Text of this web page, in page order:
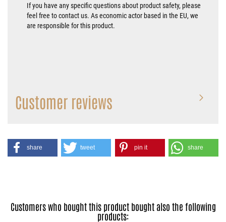
If you have any specific questions about product safety, please
feel free to contact us. As economic actor based in the EU, we
are responsible for this product.
Customer reviews
share tweet pin it share
Customers who bought this product bought also the following
products: